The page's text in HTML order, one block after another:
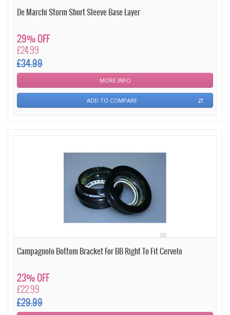
De Marchi Storm Short Sleeve Base Layer
£24.99
£34.99
29% OFF
MORE INFO
ADD TO COMPARE
Campagnolo Bottom Bracket For BB Right To Fit Cervelo
£22.99
£29.99
23% OFF